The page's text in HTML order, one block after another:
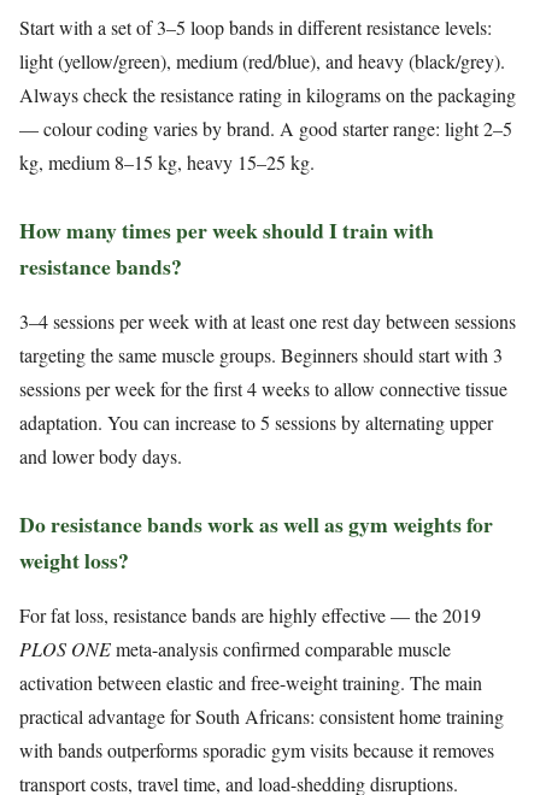
Start with a set of 3–5 loop bands in different resistance levels:
light (yellow/green), medium (red/blue), and heavy (black/grey).
Always check the resistance rating in kilograms on the packaging
— colour coding varies by brand. A good starter range: light 2–5
kg, medium 8–15 kg, heavy 15–25 kg.
How many times per week should I train with
resistance bands?
3–4 sessions per week with at least one rest day between sessions
targeting the same muscle groups. Beginners should start with 3
sessions per week for the first 4 weeks to allow connective tissue
adaptation. You can increase to 5 sessions by alternating upper
and lower body days.
Do resistance bands work as well as gym weights for
weight loss?
For fat loss, resistance bands are highly effective — the 2019
PLOS ONEmeta-analysis confirmed comparable muscle
activation between elastic and free-weight training. The main
practical advantage for South Africans: consistent home training
with bands outperforms sporadic gym visits because it removes
transport costs, travel time, and load-shedding disruptions.